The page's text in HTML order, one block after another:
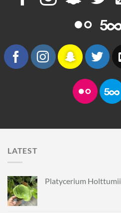
LATEST
Platycerium Holttumii